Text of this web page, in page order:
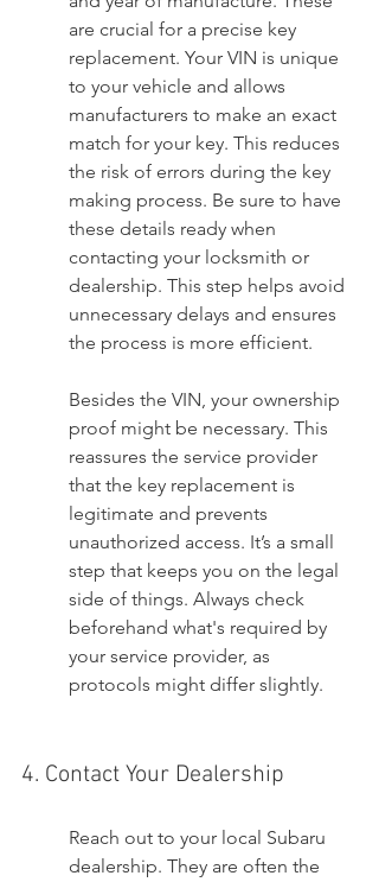
are crucial for a precise key
replacement. Your VIN is unique
to your vehicle and allows
manufacturers to make an exact
match for your key. This reduces
the risk of errors during the key
making process. Be sure to have
these details ready when
contacting your locksmith or
dealership. This step helps avoid
unnecessary delays and ensures
the process is more efficient.
Besides the VIN, your ownership
proof might be necessary. This
reassures the service provider
that the key replacement is
legitimate and prevents
unauthorized access. It’s a small
step that keeps you on the legal
side of things. Always check
beforehand what's required by
your service provider, as
protocols might differ slightly.
4. Contact Your Dealership
Reach out to your local Subaru
dealership. They are often the